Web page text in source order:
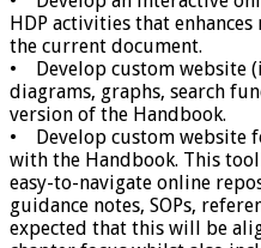
HDP activities that
the current document.
• Develop custom website
diagrams, graphs, search
version of the Handbook.
• Develop custom website
with the Handbook. This
easy-to-navigate online
guidance notes, SOPs,
expected that this will be